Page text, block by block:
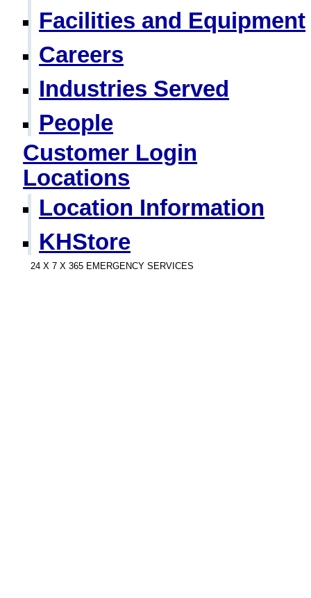
Facilities and Equipment
Careers
Industries Served
People
Customer Login
Locations
Location Information
KHStore
24 X 7 X 365 EMERGENCY SERVICES